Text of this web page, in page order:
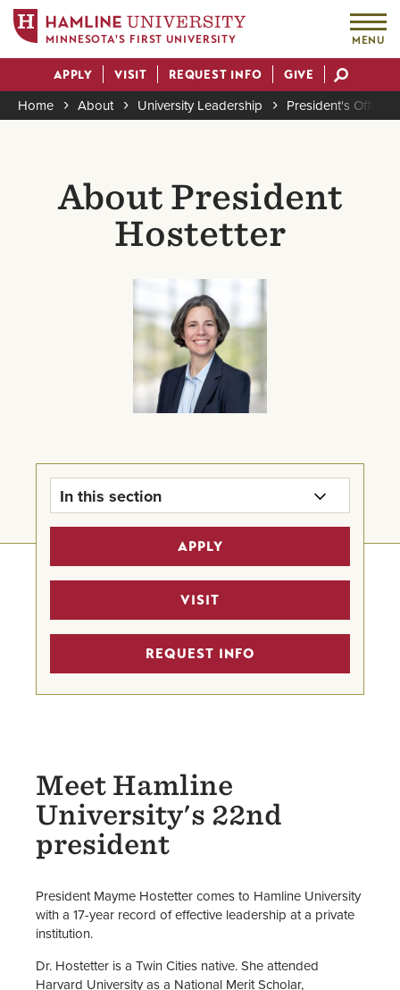
main
content
MINNESOTA'S FIRST UNIVERSITY MENU
Actions
APPLY VISIT REQUEST INFO GIVE
Home About University Leadership President's Office
About President
Hostetter
In this section
Office of the President
University Leadership Team
Board of Trustees
Provost's Office
APPLY
VISIT
REQUEST INFO
Meet Hamline
University's 22nd
president
President Mayme Hostetter comes to Hamline University
with a 17-year record of effective leadership at a private
institution.
Dr. Hostetter is a Twin Cities native. She attended
Harvard University as a National Merit Scholar,